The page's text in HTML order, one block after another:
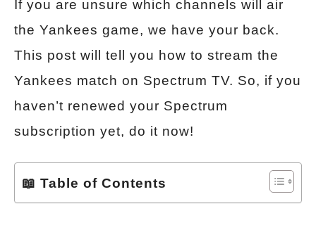
If you are unsure which channels will air
the Yankees game, we have your back.
This post will tell you how to stream the
Yankees match on Spectrum TV. So, if you
haven’t renewed your Spectrum
subscription yet, do it now!
📖 Table of Contents